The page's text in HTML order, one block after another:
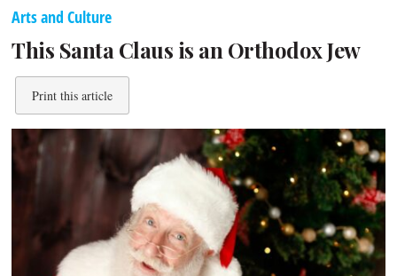
Arts and Culture
This Santa Claus is an Orthodox Jew
Print this article